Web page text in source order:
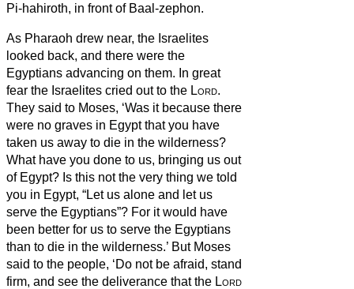
Pi-hahiroth, in front of Baal-zephon.
As Pharaoh drew near, the Israelites
looked back, and there were the
Egyptians advancing on them. In great
fear the Israelites cried out to the Lord.
They said to Moses, ‘Was it because there
were no graves in Egypt that you have
taken us away to die in the wilderness?
What have you done to us, bringing us out
of Egypt? Is this not the very thing we told
you in Egypt, “Let us alone and let us
serve the Egyptians”? For it would have
been better for us to serve the Egyptians
than to die in the wilderness.’ But Moses
said to the people, ‘Do not be afraid, stand
firm, and see the deliverance that the Lord